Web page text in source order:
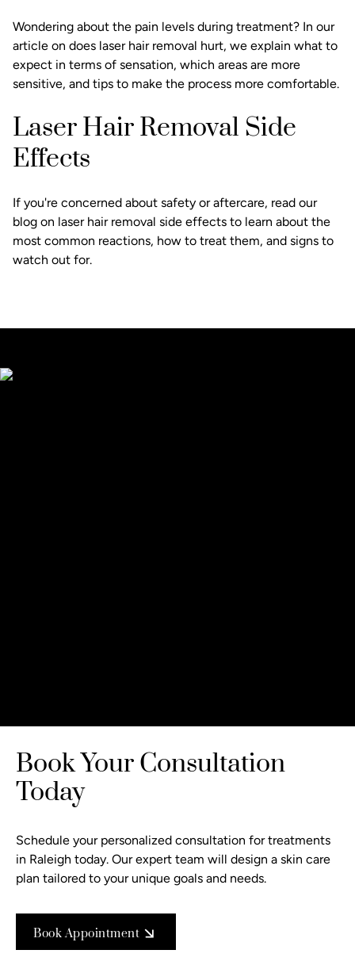
Wondering about the pain levels during treatment? In our
article on does laser hair removal hurt, we explain what to
expect in terms of sensation, which areas are more
sensitive, and tips to make the process more comfortable.
Laser Hair Removal Side
Effects
If you're concerned about safety or aftercare, read our
blog on laser hair removal side effects to learn about the
most common reactions, how to treat them, and signs to
watch out for.
Book Your Consultation
Today
Schedule your personalized consultation for treatments
in Raleigh today. Our expert team will design a skin care
plan tailored to your unique goals and needs.
Book Appointment